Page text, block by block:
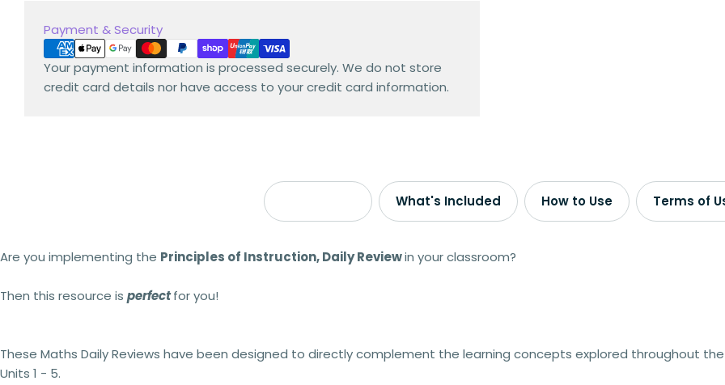
Payment & Security
Payment
methods
Your payment information is processed securely. We do not store
credit card details nor have access to your credit card information.
What's Included How to Use Terms of
Are you implementing the Principles of Instruction, Daily Reviewin your classroom?
Then this resource is perfectfor you!
These Maths Daily Reviews have been designed to directly complement the learning concepts explored throughout the
Units 1 - 5.